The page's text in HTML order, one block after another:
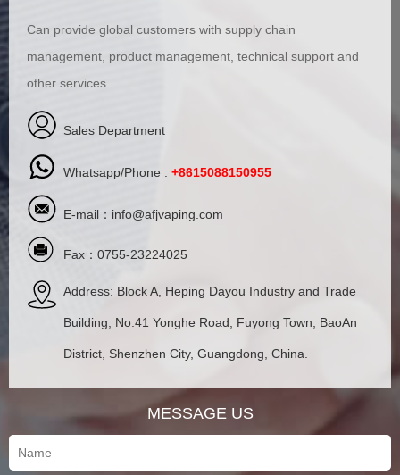
Can provide global customers with supply chain
management, product management, technical support and
other services
Sales Department
Whatsapp/Phone : +8615088150955
E-mail： info@afjvaping.com
Fax：0755-23224025
Address: Block A, Heping Dayou Industry and Trade
Building, No.41 Yonghe Road, Fuyong Town, BaoAn
District, Shenzhen City, Guangdong, China.
MESSAGE US